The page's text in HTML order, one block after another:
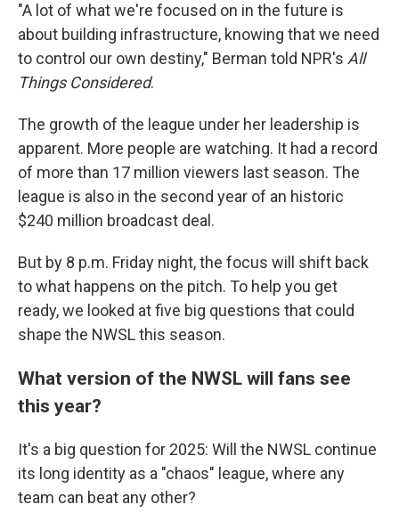
"A lot of what we're focused on in the future is
about building infrastructure, knowing that we need
to control our own destiny," Berman told NPR's All
Things Considered.
The growth of the league under her leadership is
apparent. More people are watching. It had a record
of more than 17 million viewers last season. The
league is also in the second year of an historic
$240 million broadcast deal.
But by 8 p.m. Friday night, the focus will shift back
to what happens on the pitch. To help you get
ready, we looked at five big questions that could
shape the NWSL this season.
What version of the NWSL will fans see
this year?
It's a big question for 2025: Will the NWSL continue
its long identity as a "chaos" league, where any
team can beat any other?